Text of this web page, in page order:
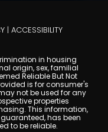
| ACCESSIBILITY
in housing
origin, sex, familial
Reliable But Not
is for consumer's
not be used for any
properties
This information,
has been
to be reliable.